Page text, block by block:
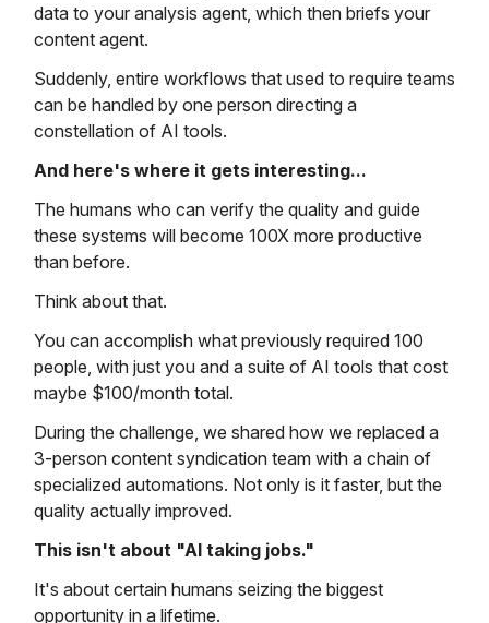
data to your analysis agent, which then briefs your
content agent.
Suddenly, entire workflows that used to require teams
can be handled by one person directing a
constellation of AI tools.
And here's where it gets interesting...
The humans who can verify the quality and guide
these systems will become 100X more productive
than before.
Think about that.
You can accomplish what previously required 100
people, with just you and a suite of AI tools that cost
maybe $100/month total.
During the challenge, we shared how we replaced a
3-person content syndication team with a chain of
specialized automations. Not only is it faster, but the
quality actually improved.
This isn't about "AI taking jobs."
It's about certain humans seizing the biggest
opportunity in a lifetime.